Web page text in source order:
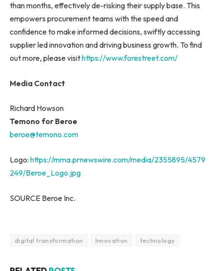
than months, effectively de-risking their supply base. This
empowers procurement teams with the speed and
confidence to make informed decisions, swiftly accessing
supplier led innovation and driving business growth. To find
out more, please visithttps://www.forestreet.com/
Media Contact
Richard Howson
Temono for Beroe
beroe@temono.com
Logo: https://mma.prnewswire.com/media/2355895/4579
249/Beroe_Logo.jpg
SOURCE Beroe Inc.
digital transformation Innovation technology